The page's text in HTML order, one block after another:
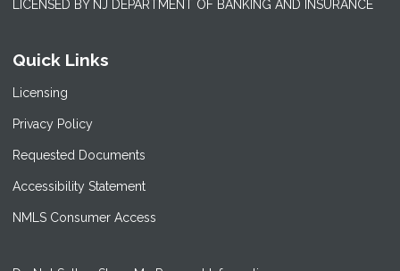
LICENSED BY NJ DEPARTMENT OF BANKING AND INSURANCE
Quick Links
Licensing
Privacy Policy
Requested Documents
Accessibility Statement
NMLS Consumer Access